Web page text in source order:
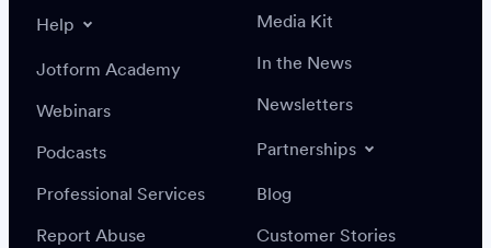
Help
Jotform Academy
Webinars
Podcasts
Professional Services
Report Abuse
Media Kit
In the News
Newsletters
Partnerships
Blog
Customer Stories